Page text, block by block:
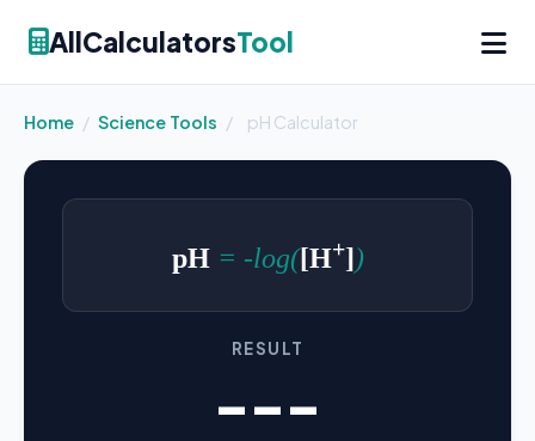
AllCalculatorsTool
Home / Science Tools / pH Calculator
pH= -log([H+])
RESULT
---